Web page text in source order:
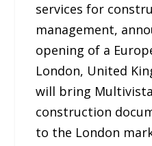
services for
management,
opening of a
London, United
will bring
construction
to the London